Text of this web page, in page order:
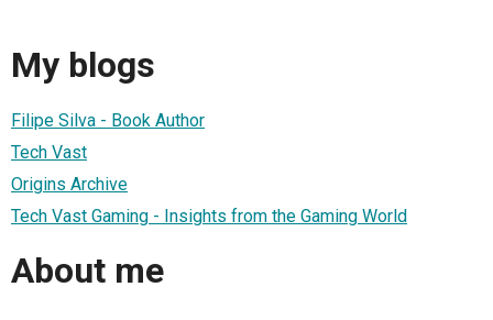
My blogs
Filipe Silva - Book Author
Tech Vast
Origins Archive
Tech Vast Gaming - Insights from the Gaming World
About me